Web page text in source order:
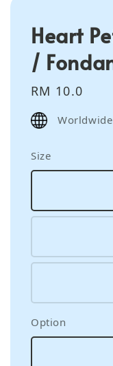
Heart
/
Regular
price
RM 10.0
Size
Option